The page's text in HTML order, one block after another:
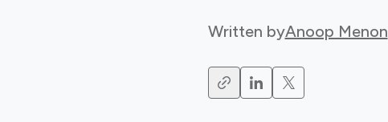
Written byAnoop Menon